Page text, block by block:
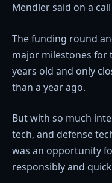
Mendler said on a
The funding round
major milestones for
years old and only
than a year ago.
But with so much
tech, and defense
was an opportunity
responsibly and